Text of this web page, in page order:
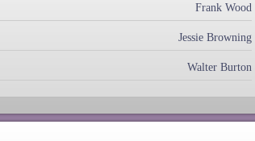
Frank Wood
Jessie Browning
Walter Burton